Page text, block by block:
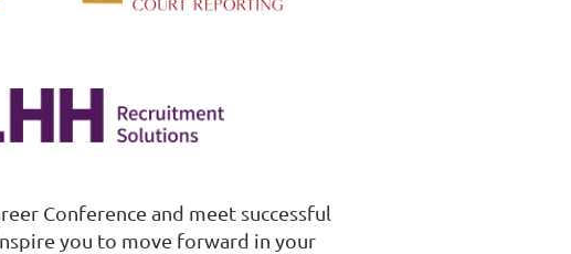
Conference and meet successful
you to move forward in your